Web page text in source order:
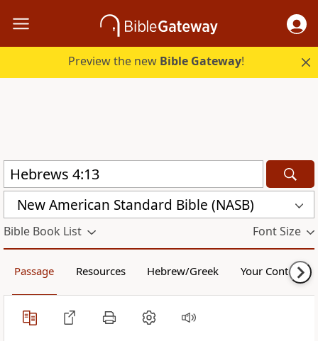
Preview the new Bible Gateway!
New American Standard Bible (NASB)
Bible Book List Font Size
Passage Resources Hebrew/Greek Your Content